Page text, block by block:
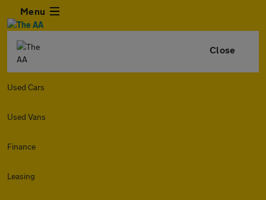
Menu
Close
Used Cars
Used Vans
Finance
Leasing